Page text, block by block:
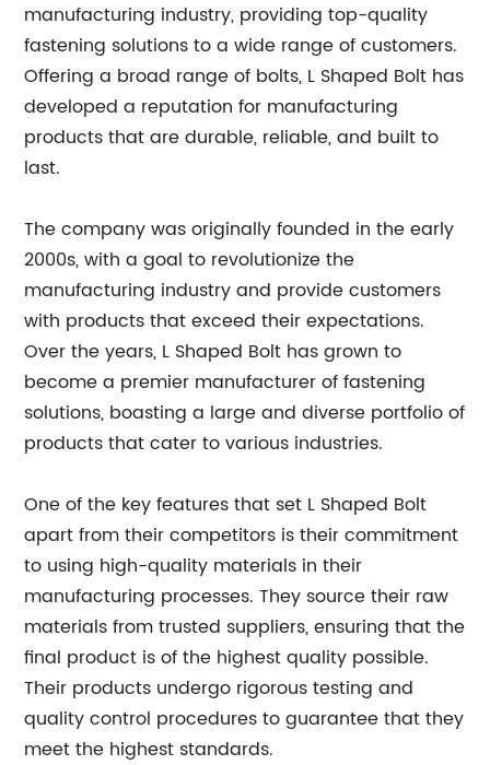
manufacturing industry, providing top-quality
fastening solutions to a wide range of customers.
Offering a broad range of bolts, L Shaped Bolt has
developed a reputation for manufacturing
products that are durable, reliable, and built to
last.
The company was originally founded in the early
2000s, with a goal to revolutionize the
manufacturing industry and provide customers
with products that exceed their expectations.
Over the years, L Shaped Bolt has grown to
become a premier manufacturer of fastening
solutions, boasting a large and diverse portfolio of
products that cater to various industries.
One of the key features that set L Shaped Bolt
apart from their competitors is their commitment
to using high-quality materials in their
manufacturing processes. They source their raw
materials from trusted suppliers, ensuring that the
final product is of the highest quality possible.
Their products undergo rigorous testing and
quality control procedures to guarantee that they
meet the highest standards.